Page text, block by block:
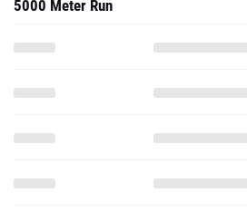
5000 Meter Run